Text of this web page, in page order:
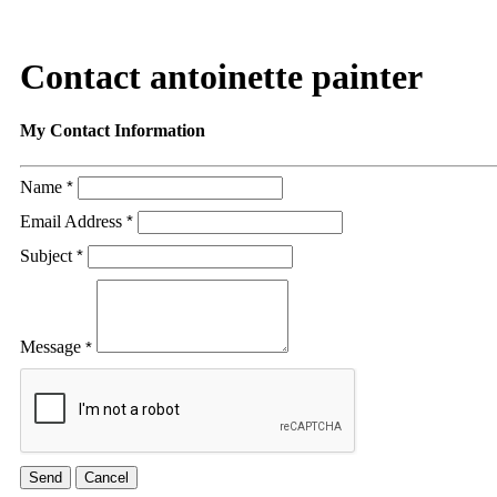
Contact antoinette painter
My Contact Information
Name *
Email Address *
Subject *
Message *